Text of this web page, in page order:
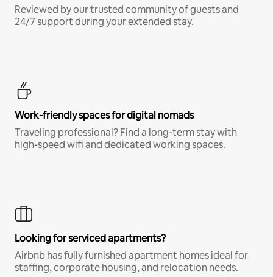
Reviewed by our trusted community of guests and
24/7 support during your extended stay.
Work-friendly spaces for digital nomads
Traveling professional? Find a long-term stay with
high-speed wifi and dedicated working spaces.
Looking for serviced apartments?
Airbnb has fully furnished apartment homes ideal for
staffing, corporate housing, and relocation needs.